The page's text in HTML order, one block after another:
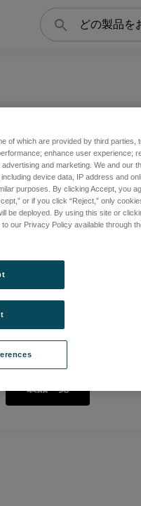
検
索
Extraction Lens
of which are provided by third parties,
enhance user experience;
and marketing. We and our
device data, IP address and
purposes. By clicking Accept, you
or if you click “Reject,” only
be deployed. By using this site or
our Privacy Policy available through